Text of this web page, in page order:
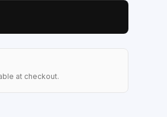
at checkout.